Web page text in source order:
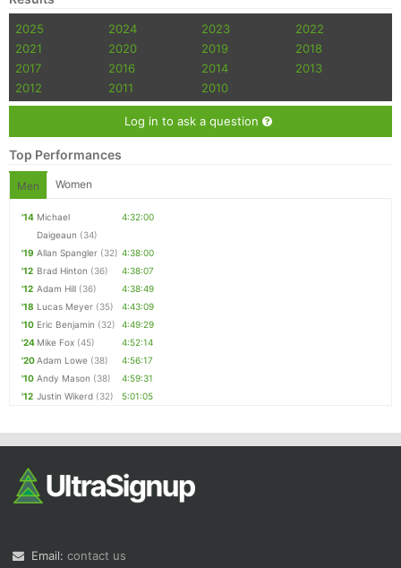
2025 2024 2023
2022
2021
2020 2019
2018
2017
2016 2014
2013
2012
2011 2010
Log in to ask a question
Top Performances
Men Women
'14 Michael
Daigeaun (34)
4:32:00
'19 Allan Spangler (32) 4:38:00
'12 Brad Hinton (36)
4:38:07
'12 Adam Hill (36)
4:38:49
'18 Lucas Meyer (35)
4:43:09
'10 Eric Benjamin (32)
4:49:29
'24 Mike Fox (45)
4:52:14
'20Adam Lowe (38)
4:56:17
'10 Andy Mason (38)
4:59:31
'12 Justin Wikerd (32) 5:01:05
Email: contact us